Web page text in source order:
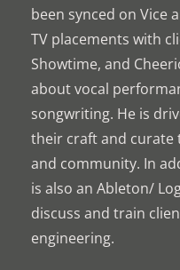
been synced on Vice
TV placements with
Showtime, and
about vocal
songwriting. He is
their craft and curate
and community. In
is also an Ableton/
discuss and train
engineering.